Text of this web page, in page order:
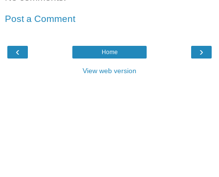
Post a Comment
‹ ›
Home
View web version